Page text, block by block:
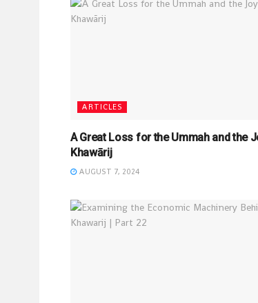
ARTICLES
A Great Loss for the Ummah and the
Khawārij
AUGUST 7, 2024